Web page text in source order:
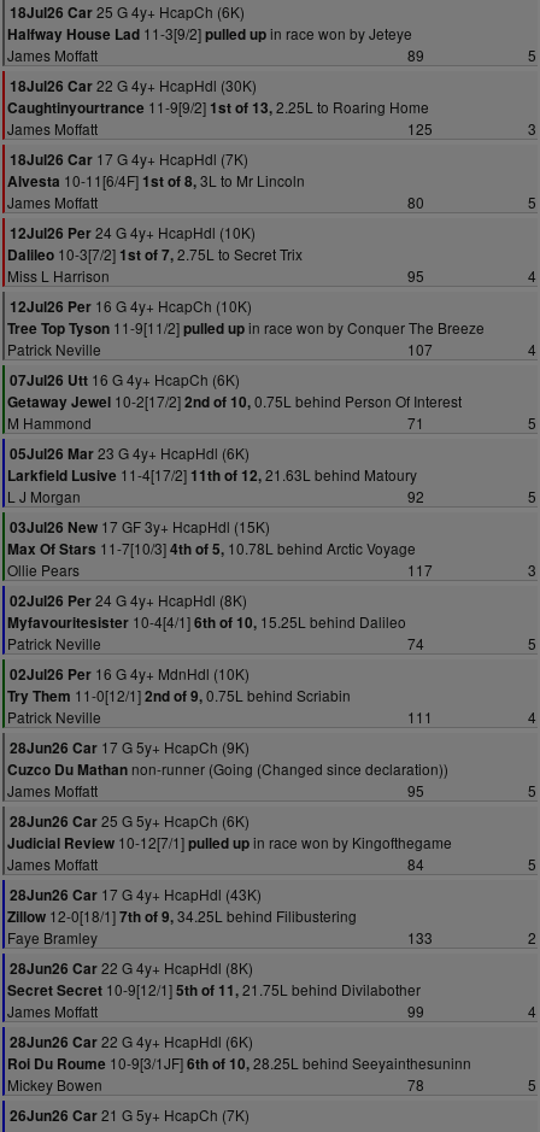
18Jul26 Car25 G 4y+ HcapCh (6K)
Halfway House Lad 11-3[9/2]pulled upin race won by Jeteye
James Moffatt
89
5
18Jul26 Car22 G 4y+ HcapHdl (30K)
Caughtinyourtrance 11-9[9/2] 1st of 13,2.25L to Roaring Home
James Moffatt
125
3
18Jul26 Car 17 G 4y+ HcapHdl (7K)
Alvesta 10-11[6/4F] 1st of 8,3L to Mr Lincoln
James Moffatt
80
5
12Jul26 Per24 G 4y+ HcapHdl (10K)
Dalileo 10-3[7/2] 1st of 7,2.75L to Secret Trix
Miss L Harrison
95
4
12Jul26 Per 16 G 4y+ HcapCh (10K)
Tree Top Tyson 11-9[11/2]pulled upin race won by Conquer The Breeze
Patrick Neville
107
4
07Jul26 Utt 16 G 4y+ HcapCh (6K)
Getaway Jewel 10-2[17/2]2nd of 10,0.75L behind Person Of Interest
M Hammond
71
5
05Jul26 Mar23 G 4y+ HcapHdl (6K)
Larkfield Lusive 11-4[17/2] 11th of 12,21.63L behind Matoury
L J Morgan
92
5
03Jul26 New 17 GF 3y+ HcapHdl (15K)
Max Of Stars 11-7[10/3]4th of 5, 10.78L behind Arctic Voyage
Ollie Pears
117
3
02Jul26 Per24 G 4y+ HcapHdl (8K)
Myfavouritesister 10-4[4/1]6th of 10, 15.25L behind Dalileo
Patrick Neville
74
5
02Jul26 Per 16 G 4y+ MdnHdl (10K)
Try Them 11-0[12/1]2nd of 9,0.75L behind Scriabin
Patrick Neville
111
4
28Jun26 Car 17 G 5y+ HcapCh (9K)
Cuzco Du Mathan non-runner (Going (Changed since declaration))
James Moffatt
95
5
28Jun26 Car25 G 5y+ HcapCh (6K)
Judicial Review 10-12[7/1]pulled upin race won by Kingofthegame
James Moffatt
84
5
28Jun26 Car 17 G 4y+ HcapHdl (43K)
Zillow 12-0[18/1]7th of 9,34.25L behind Filibustering
Faye Bramley
133
2
28Jun26 Car22 G 4y+ HcapHdl (8K)
Secret Secret 10-9[12/1]5th of 11,21.75L behind Divilabother
James Moffatt
99
4
28Jun26 Car22 G 4y+ HcapHdl (6K)
Roi Du Roume 10-9[3/1JF]6th of 10,28.25L behind Seeyainthesuninn
Mickey Bowen
78
5
26Jun26 Car21 G 5y+ HcapCh (7K)